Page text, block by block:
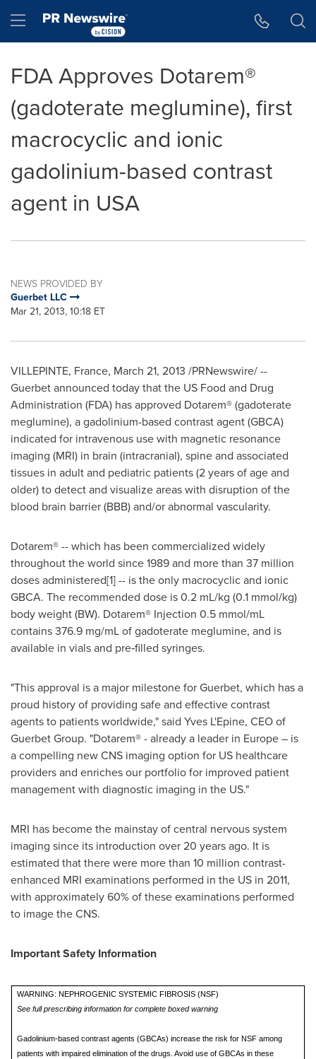
Hamburger menu
FDA Approves Dotarem®
(gadoterate meglumine), first
macrocyclic and ionic
gadolinium-based contrast
agent in USA
NEWS PROVIDED BY
Guerbet LLC
Mar 21, 2013, 10:18 ET
VILLEPINTE, France, March 21, 2013 /PRNewswire/ --
Guerbet announced today that the US Food and Drug
Administration (FDA) has approved Dotarem® (gadoterate
meglumine), a gadolinium-based contrast agent (GBCA)
indicated for intravenous use with magnetic resonance
imaging (MRI) in brain (intracranial), spine and associated
tissues in adult and pediatric patients (2 years of age and
older) to detect and visualize areas with disruption of the
blood brain barrier (BBB) and/or abnormal vascularity.
Dotarem® -- which has been commercialized widely
throughout the world since 1989 and more than 37 million
doses administered[1] -- is the only macrocyclic and ionic
GBCA. The recommended dose is 0.2 mL/kg (0.1 mmol/kg)
body weight (BW). Dotarem® Injection 0.5 mmol/mL
contains 376.9 mg/mL of gadoterate meglumine, and is
available in vials and pre‑filled syringes.
"This approval is a major milestone for Guerbet, which has a
proud history of providing safe and effective contrast
agents to patients worldwide," said Yves L'Epine, CEO of
Guerbet Group. "Dotarem® - already a leader in Europe– is
a compelling new CNS imaging option for US healthcare
providers and enriches our portfolio for improved patient
management with diagnostic imaging in the US."
MRI has become the mainstay of central nervous system
imaging since its introduction over 20 years ago. It is
estimated that there were more than 10 million contrast-
enhanced MRI examinations performed in the US in 2011,
with approximately 60% of these examinations performed
to image the CNS.
Important Safety Information
WARNING: NEPHROGENIC SYSTEMIC FIBROSIS (NSF)
See full prescribing information for complete boxed warning
Gadolinium-based contrast agents (GBCAs) increase the risk for NSF among
patients with impaired elimination of the drugs. Avoid use of GBCAs in these